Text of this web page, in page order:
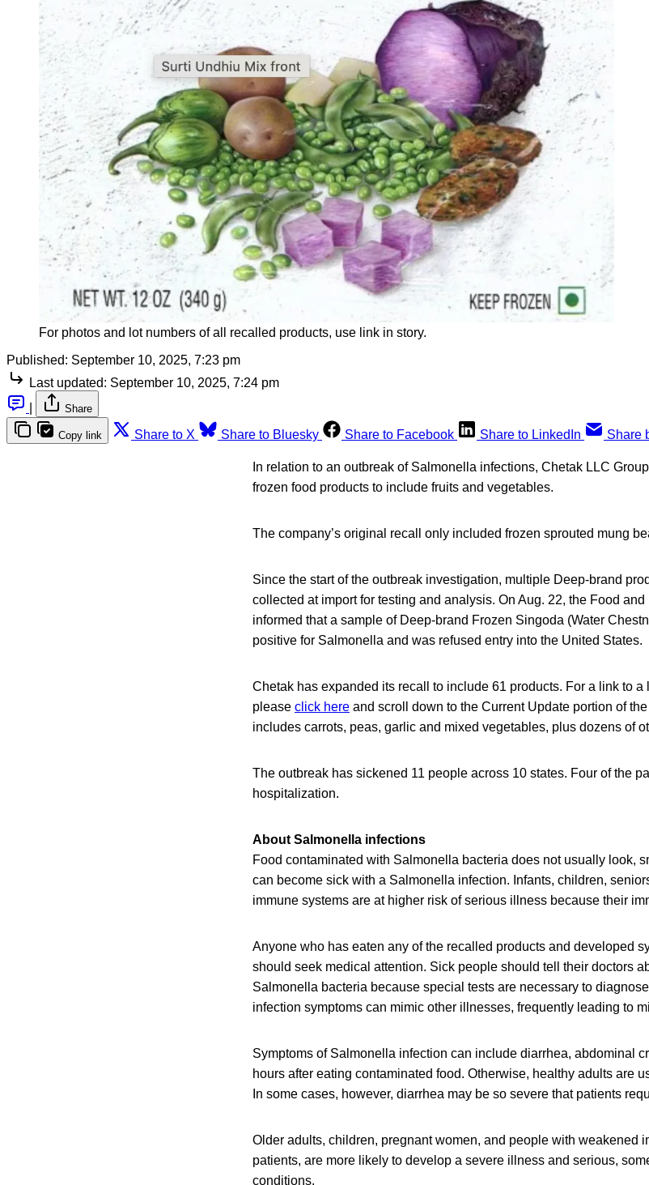
For photos and lot numbers of all recalled products, use link in story.
Published: September 10, 2025, 7:23 pm
Last updated: September 10, 2025, 7:24 pm
Share
Copy link Share to X Share to Bluesky Share to Facebook Share to LinkedIn Share
In relation to an outbreak of Salmonella infections, Chetak LLC
frozen food products to include fruits and vegetables.
The company’s original recall only included frozen sprouted mung
Since the start of the outbreak investigation, multiple Deep-brand
collected at import for testing and analysis. On Aug. 22, the Food
informed that a sample of Deep-brand Frozen Singoda (Water
positive for Salmonella and was refused entry into the United States.
Chetak has expanded its recall to include 61 products. For a link to a
please click here and scroll down to the Current Update portion of
includes carrots, peas, garlic and mixed vegetables, plus dozens of
The outbreak has sickened 11 people across 10 states. Four of the
hospitalization.
About Salmonella infections
Food contaminated with Salmonella bacteria does not usually look,
can become sick with a Salmonella infection. Infants, children,
immune systems are at higher risk of serious illness because their
Anyone who has eaten any of the recalled products and developed
should seek medical attention. Sick people should tell their doctors
Salmonella bacteria because special tests are necessary to
infection symptoms can mimic other illnesses, frequently leading to
Symptoms of Salmonella infection can include diarrhea, abdominal
hours after eating contaminated food. Otherwise, healthy adults are
In some cases, however, diarrhea may be so severe that patients
Older adults, children, pregnant women, and people with weakened
patients, are more likely to develop a severe illness and serious,
conditions.